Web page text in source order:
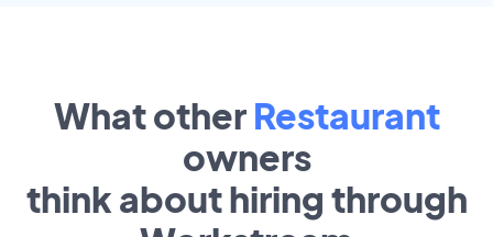
What other Restaurant
owners
think about hiring through